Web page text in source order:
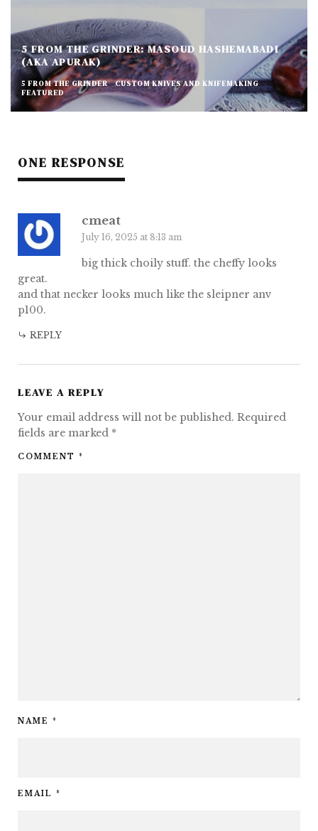
5 FROM THE GRINDER: MASOUD HASHEMABADI
(AKA APURAK)
5 FROM THE GRINDER
CUSTOM KNIVES AND KNIFEMAKING
FEATURED
ONE RESPONSE
cmeat
July 16, 2025 at 8:13 am
big thick choily stuff. the cheffy looks
great.
and that necker looks much like the sleipner anv
p100.
REPLY
LEAVE A REPLY
Your email address will not be published. Required
fields are marked *
COMMENT *
NAME *
EMAIL *